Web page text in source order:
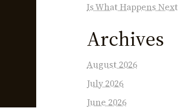
Is What Happens Next
Archives
August 2026
July 2026
June 2026